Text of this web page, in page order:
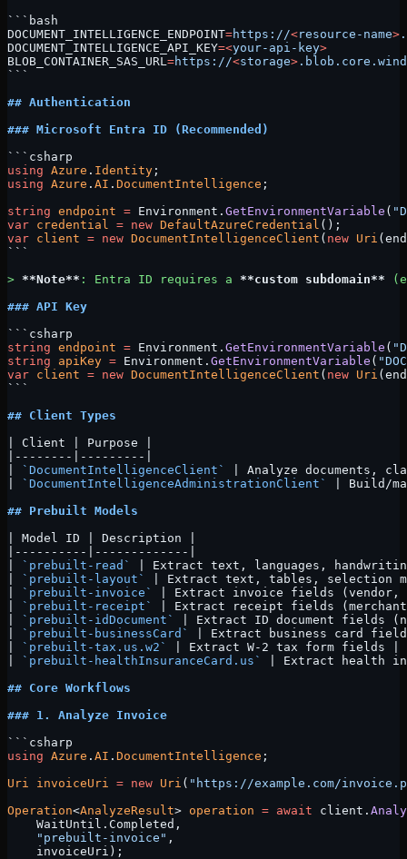
```bash
DOCUMENT_INTELLIGENCE_ENDPOINT=https://<resource-name>
DOCUMENT_INTELLIGENCE_API_KEY=<your-api-key>
BLOB_CONTAINER_SAS_URL =https://<storage>
```
## Authentication
### Microsoft Entra ID (Recommended)
```csharp
using Azure . Identity ;
using Azure . AI . DocumentIntelligence ;
string endpoint = Environment. GetEnvironmentVariable (
var credential = new DefaultAzureCredential ();
var client = new DocumentIntelligenceClient ( new Uri
```
> **Note** : Entra ID requires a **custom subdomain**
### API Key
```csharp
string endpoint = Environment. GetEnvironmentVariable (
string apiKey = Environment. GetEnvironmentVariable (
var client = new DocumentIntelligenceClient ( new Uri
```
## Client Types
| Client | Purpose |
|--------|---------|
`DocumentIntelligenceClient`
| Analyze documents,
`DocumentIntelligenceAdministrationClient`
| Build/
## Prebuilt Models
| Model ID | Description |
|----------|-------------|
`prebuilt-read`
| Extract text, languages,
`prebuilt-layout`
| Extract text, tables, selection
`prebuilt-invoice`
| Extract invoice fields
`prebuilt-receipt`
| Extract receipt fields
`prebuilt-idDocument`
| Extract ID document fields
`prebuilt-businessCard`
| Extract business card
`prebuilt-tax.us.w2`
| Extract W-2 tax form fields |
`prebuilt-healthInsuranceCard.us`
| Extract health
## Core Workflows
### 1. Analyze Invoice
```csharp
using Azure . AI . DocumentIntelligence ;
Uri
invoiceUri = new Uri ( "https://example.com/
Operation<AnalyzeResult> operation = await client.
    WaitUntil.Completed,
    "prebuilt-invoice"
,
    invoiceUri);